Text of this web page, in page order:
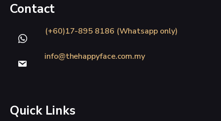
Contact
(+60)17-895 8186 (Whatsapp only)
info@thehappyface.com.my
Quick Links